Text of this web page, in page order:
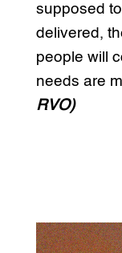
supposed
delivered,
people will
needs are
RVO)